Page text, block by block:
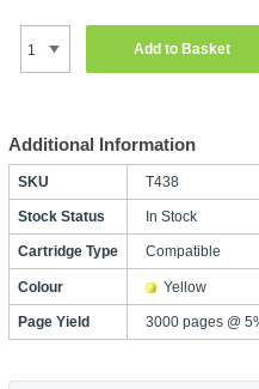
Add to Basket
Additional Information
SKU T438
Stock Status In Stock
Cartridge Type Compatible
Colour Yellow
Page Yield 3000 pages @